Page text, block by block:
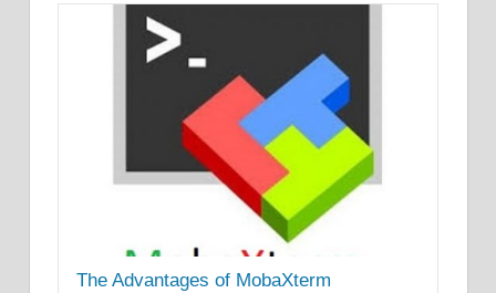
The Advantages of MobaXterm